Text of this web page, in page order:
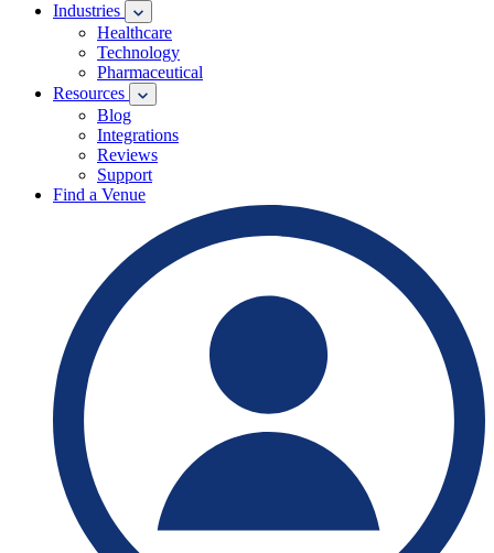
Industries
Healthcare
Technology
Pharmaceutical
Resources
Blog
Integrations
Reviews
Support
Find a Venue